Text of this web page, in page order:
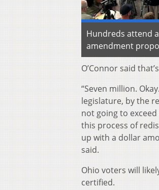
Hundreds attend
amendment
O’Connor said
“Seven million.
legislature, by the
not going to
this process of
up with a dollar
said.
Ohio voters will
certified.